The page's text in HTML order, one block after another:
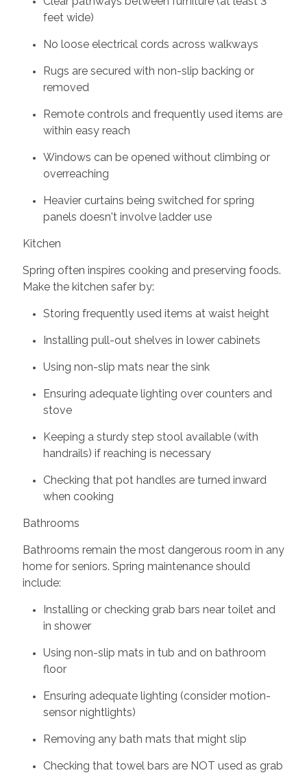
feet wide)
No loose electrical cords across walkways
Rugs are secured with non-slip backing or
removed
Remote controls and frequently used items are
within easy reach
Windows can be opened without climbing or
overreaching
Heavier curtains being switched for spring
panels doesn't involve ladder use
Kitchen
Spring often inspires cooking and preserving foods.
Make the kitchen safer by:
Storing frequently used items at waist height
Installing pull-out shelves in lower cabinets
Using non-slip mats near the sink
Ensuring adequate lighting over counters and
stove
Keeping a sturdy step stool available (with
handrails) if reaching is necessary
Checking that pot handles are turned inward
when cooking
Bathrooms
Bathrooms remain the most dangerous room in any
home for seniors. Spring maintenance should
include:
Installing or checking grab bars near toilet and
in shower
Using non-slip mats in tub and on bathroom
floor
Ensuring adequate lighting (consider motion-
sensor nightlights)
Removing any bath mats that might slip
Checking that towel bars are NOT used as grab